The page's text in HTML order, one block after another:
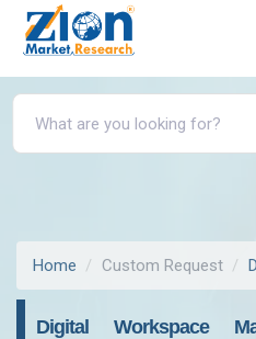
Home Custom Request
Digital Workspace